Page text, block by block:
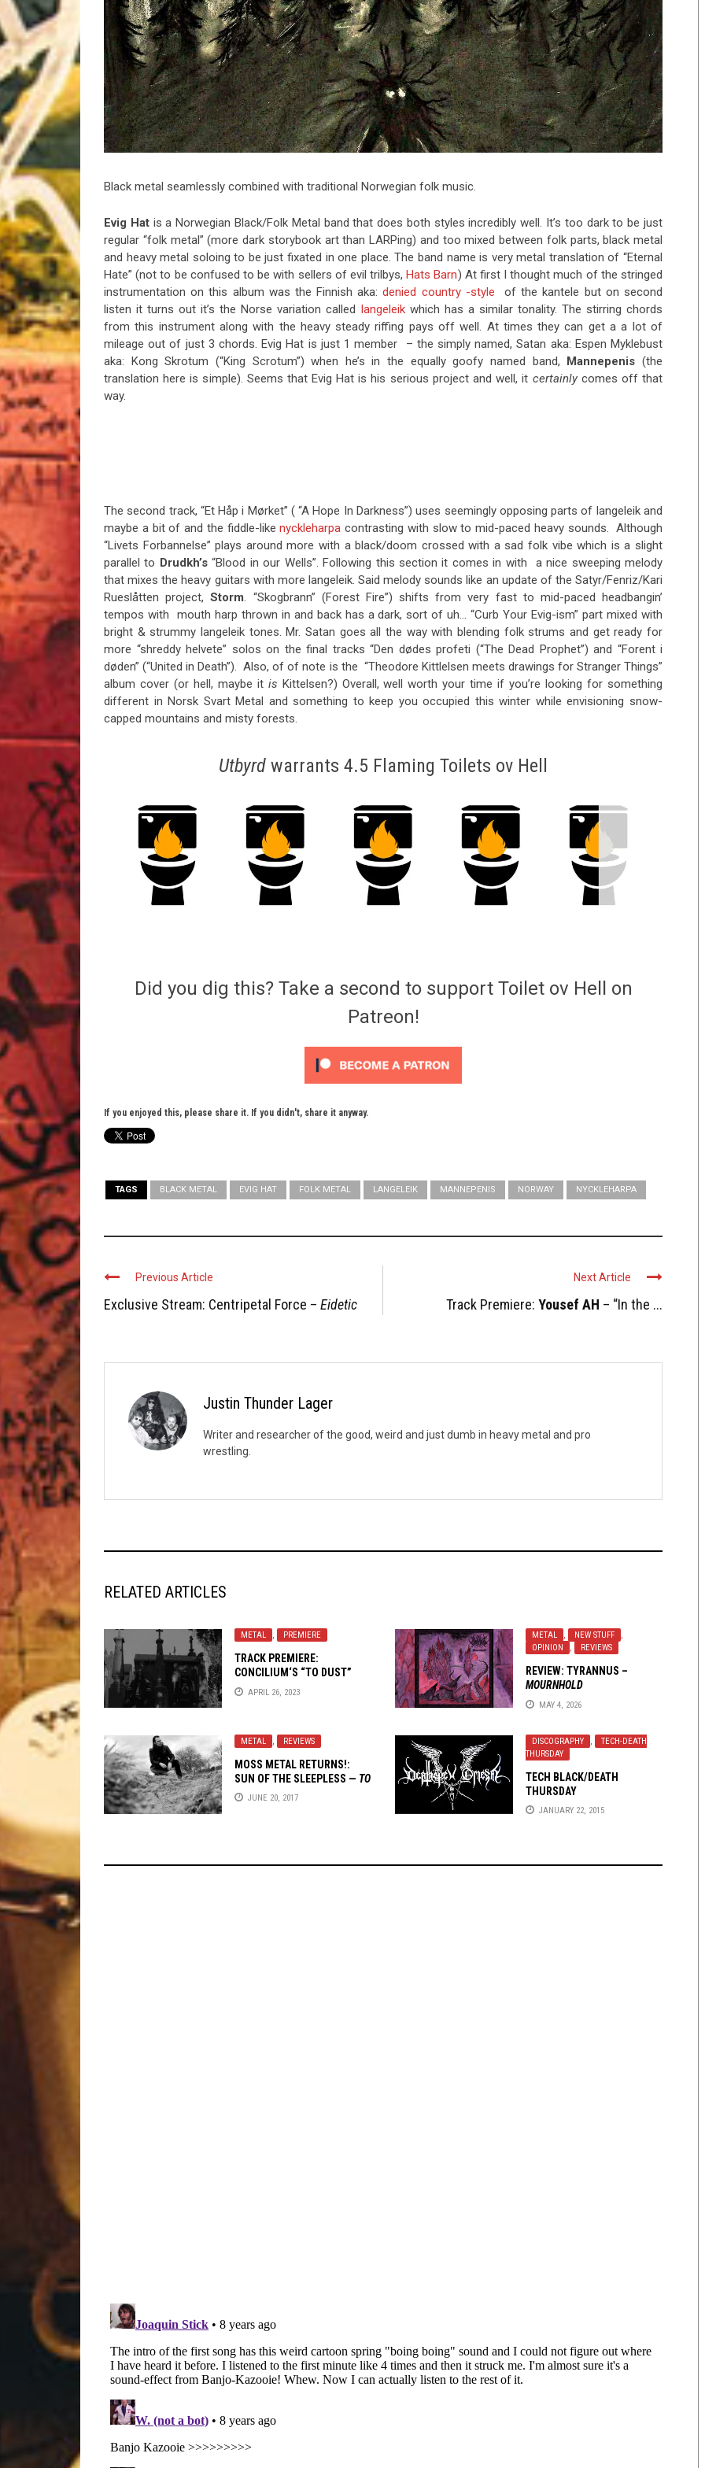
Riff of the Week
The Best Unsigned Band in the US
Black metal seamlessly combined with traditional Norwegian folk music.
Evig Hatis a Norwegian Black/Folk Metal band that does both styles incredibly well. It’s too dark to be just
regular “folk metal” (more dark storybook art than LARPing) and too mixed between folk parts, black metal
and heavy metal soloing to be just fixated in one place. The band name is very metal translation of “Eternal
Hate” (not to be confused to be with sellers of evil trilbys,Hats Barn) At first I thought much of the stringed
instrumentation on this album was the Finnish aka:denied country -style of the kantele but on second
listen it turns out it’s the Norse variation called langeleikwhich has a similar tonality. The stirring chords
from this instrument along with the heavy steady riffing pays off well. At times they can get a a lot of
mileage out of just 3 chords. Evig Hat is just 1 member – the simply named, Satan aka: Espen Myklebust
aka: Kong Skrotum (“King Scrotum”) when he’s in the equally goofy named band, Mannepenis (the
translation here is simple). Seems that Evig Hat is his serious project and well, it certainlycomes off that
way.
The second track, “Et Håp i Mørket” ( “A Hope In Darkness”) uses seemingly opposing parts of langeleik and
maybe a bit of and the fiddle-likenyckleharpa contrasting with slow to mid-paced heavy sounds. Although
“Livets Forbannelse” plays around more with a black/doom crossed with a sad folk vibe which is a slight
parallel to Drudkh’s“Blood in our Wells”. Following this section it comes in with a nice sweeping melody
that mixes the heavy guitars with more langeleik. Said melody sounds like an update of the Satyr/Fenriz/Kari
Rueslåtten project,Storm. “Skogbrann” (Forest Fire”) shifts from very fast to mid-paced headbangin’
tempos with mouth harp thrown in and back has a dark, sort of uh… “Curb Your Evig-ism” part mixed with
bright & strummy langeleik tones. Mr. Satan goes all the way with blending folk strums and get ready for
more “shreddy helvete” solos on the final tracks “Den dødes profeti (“The Dead Prophet”) and “Forent i
døden” (“United in Death”). Also, of of note is the “Theodore Kittlelsen meets drawings for Stranger Things”
album cover (or hell, maybe it is Kittelsen?) Overall, well worth your time if you’re looking for something
different in Norsk Svart Metal and something to keep you occupied this winter while envisioning snow-
capped mountains and misty forests.
Utbyrd warrants 4.5 Flaming Toilets ov Hell
Did you dig this? Take a second to support Toilet ov Hell on
Patreon!
If you enjoyed this, please share it. If you didn't, share it anyway.
TAGS BLACK METAL EVIG HAT FOLK METAL LANGELEIK MANNEPENIS NORWAY NYCKLEHARPA
Previous Article
Exclusive Stream: Centripetal Force – Eidetic
Next Article
Track Premiere: Yousef AH – “In the ...
Justin Thunder Lager
Writer and researcher of the good, weird and just dumb in heavy metal and pro
wrestling.
RELATED ARTICLES
METAL , PREMIERE
TRACK PREMIERE:
CONCILIUM ‘S “TO DUST”
APRIL 26, 2023
METAL , NEW STUFF
,
OPINION
, REVIEWS
REVIEW: TYRANNUS –
MOURNHOLD
MAY 4, 2026
METAL REVIEWS
MOSS METAL RETURNS!:
SUN OF THE SLEEPLESS — TO
THE ELEMENTS
JUNE 20, 2017
DISCOGRAPHY
TECH-DEATH
THURSDAY
TECH BLACK/DEATH
THURSDAY
JANUARY 22, 2015